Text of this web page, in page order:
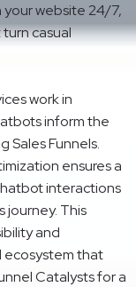
website 24/7,
casual
work in
inform the
Funnels.
ensures a
interactions
journey. This
and
that
Catalysts for a